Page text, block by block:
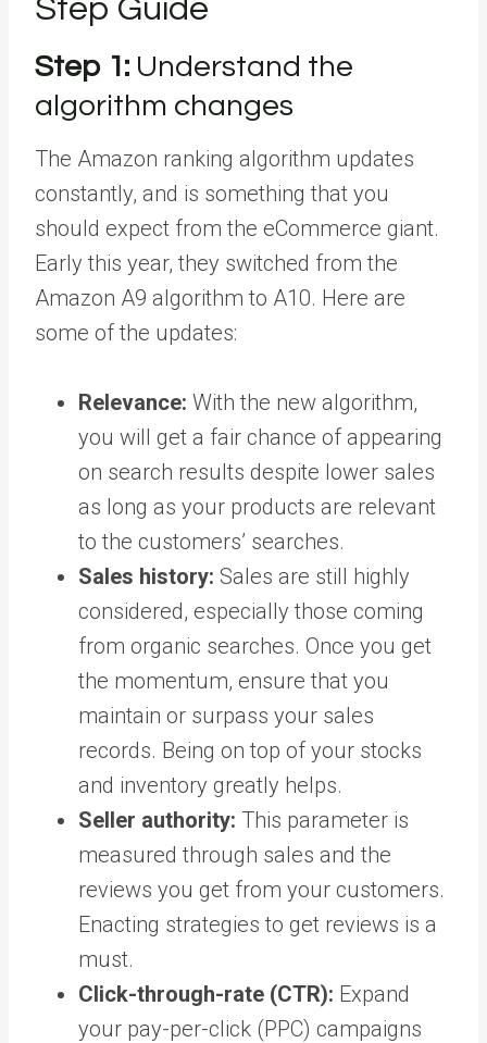
Step Guide
Step 1: Understand the
algorithm changes
The Amazon ranking algorithm updates
constantly, and is something that you
should expect from the eCommerce giant.
Early this year, they switched from the
Amazon A9 algorithm to A10. Here are
some of the updates:
Relevance: With the new algorithm,
you will get a fair chance of appearing
on search results despite lower sales
as long as your products are relevant
to the customers’ searches.
Sales history: Sales are still highly
considered, especially those coming
from organic searches. Once you get
the momentum, ensure that you
maintain or surpass your sales
records. Being on top of your stocks
and inventory greatly helps.
Seller authority: This parameter is
measured through sales and the
reviews you get from your customers.
Enacting strategies to get reviews is a
must.
Click-through-rate (CTR): Expand
your pay-per-click (PPC) campaigns